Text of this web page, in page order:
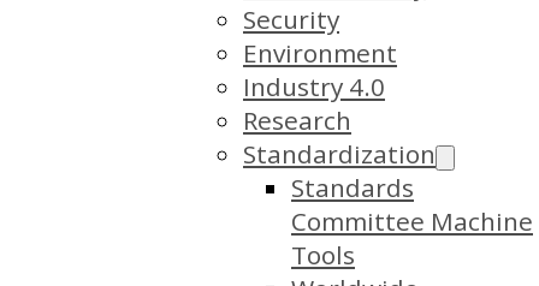
Security
Environment
Industry 4.0
Research
Standardization
Standards
Committee Machine
Tools